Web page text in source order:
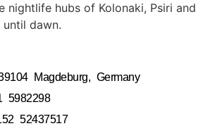
nightlife hubs of Kolonaki, Psiri and
dawn.
Magdeburg, Germany
5982298
52437517